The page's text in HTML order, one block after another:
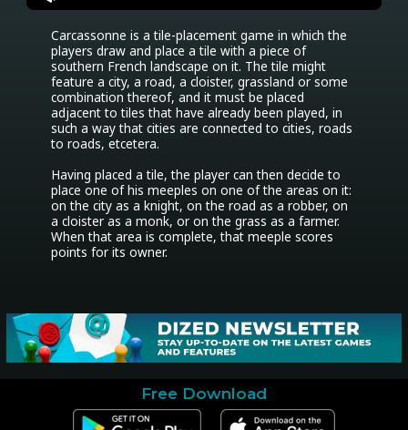
Carcassonne is a tile-placement game in which the
players draw and place a tile with a piece of
southern French landscape on it. The tile might
feature a city, a road, a cloister, grassland or some
combination thereof, and it must be placed
adjacent to tiles that have already been played, in
such a way that cities are connected to cities, roads
to roads, etcetera.
Having placed a tile, the player can then decide to
place one of his meeples on one of the areas on it:
on the city as a knight, on the road as a robber, on
a cloister as a monk, or on the grass as a farmer.
When that area is complete, that meeple scores
points for its owner.
Free Download